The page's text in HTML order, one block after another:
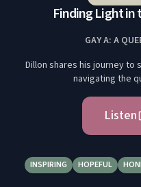
Finding Light in
GAY A: A
Dillon shares his journey
navigating the
Listen
INSPIRING HOPEFUL